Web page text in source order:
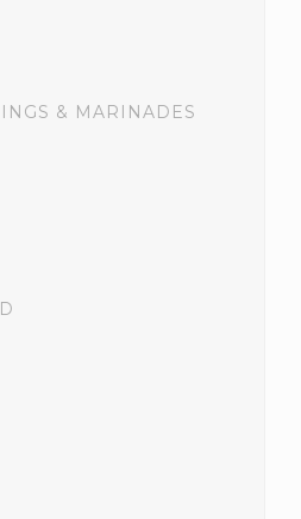
& MARINADES